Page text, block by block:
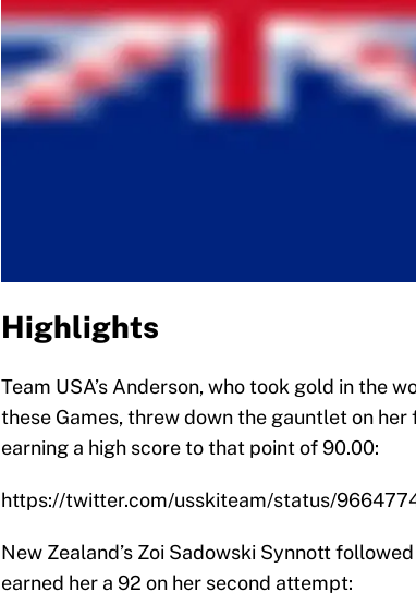
Highlights
Team USA’s Anderson, who took gold in the
these Games, threw down the gauntlet on
earning a high score to that point of 90.00:
https://twitter.com/usskiteam/status/
New Zealand’s Zoi Sadowski Synnott
earned her a 92 on her second attempt: